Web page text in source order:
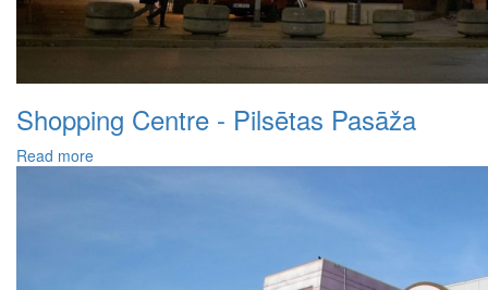
Shopping Centre - Pilsētas Pasāža
Read more